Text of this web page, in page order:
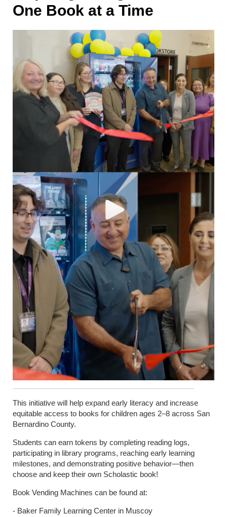
One Book at a Time
This initiative will help expand early literacy and increase
equitable access to books for children ages 2–8 across San
Bernardino County.
Students can earn tokens by completing reading logs,
participating in library programs, reaching early learning
milestones, and demonstrating positive behavior—then
choose and keep their own Scholastic book!
Book Vending Machines can be found at:
- Baker Family Learning Center in Muscoy